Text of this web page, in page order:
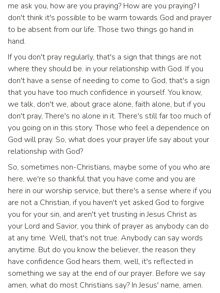
me ask you, how are you praying? How are you praying? I
don't think it's possible to be warm towards God and prayer
to be absent from our life. Those two things go hand in
hand.
If you don't pray regularly, that's a sign that things are not
where they should be. in your relationship with God. If you
don't have a sense of needing to come to God, that's a sign
that you have too much confidence in yourself. You know,
we talk, don't we, about grace alone, faith alone, but if you
don't pray, There's no alone in it. There's still far too much of
you going on in this story. Those who feel a dependence on
God will pray. So, what does your prayer life say about your
relationship with God?
So, sometimes non-Christians, maybe some of you who are
here, we're so thankful that you have come and you are
here in our worship service, but there's a sense where if you
are not a Christian, if you haven't yet asked God to forgive
you for your sin, and aren't yet trusting in Jesus Christ as
your Lord and Savior, you think of prayer as anybody can do
at any time. Well, that's not true. Anybody can say words
anytime. But do you know the believer, the reason they
have confidence God hears them, well, it's reflected in
something we say at the end of our prayer. Before we say
amen, what do most Christians say? In Jesus' name, amen.